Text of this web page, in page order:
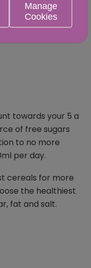
towards your 5 a
of free sugars
to no more
per day.
cereals for more
the healthiest
fat and salt.
Manage
Cookies